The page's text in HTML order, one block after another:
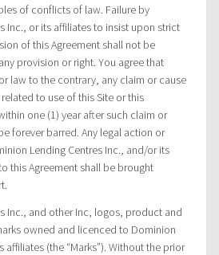
of conflicts of law. Failure by
Inc., or its affiliates to insist upon strict
of this Agreement shall not be
provision or right. You agree that
law to the contrary, any claim or cause
to use of this Site or this
one (1) year after such claim or
forever barred. Any legal action or
Lending Centres Inc., and/or its
this Agreement shall be brought
Inc., and other Inc, logos, product and
owned and licenced to Dominion
affiliates (the “Marks”). Without the prior